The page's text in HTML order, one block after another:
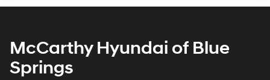
McCarthy Hyundai of Blue
Springs